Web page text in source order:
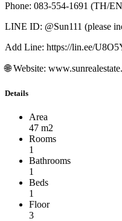
Phone: 083-554-1691 (TH/
LINE ID: @Sun111 (please
Add Line: https://lin.ee/
🌐 Website:
Details
Area
47 m2
Rooms
1
Bathrooms
1
Beds
1
Floor
3